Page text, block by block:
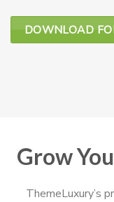
DOWNLOAD
Grow
ThemeLuxury’s